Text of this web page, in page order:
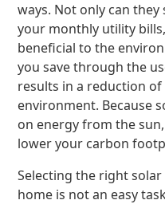
ways. Not only can
your monthly utility
beneficial to the
you save through the
results in a reduction
environment. Because
on energy from the
lower your carbon
Selecting the right
home is not an easy